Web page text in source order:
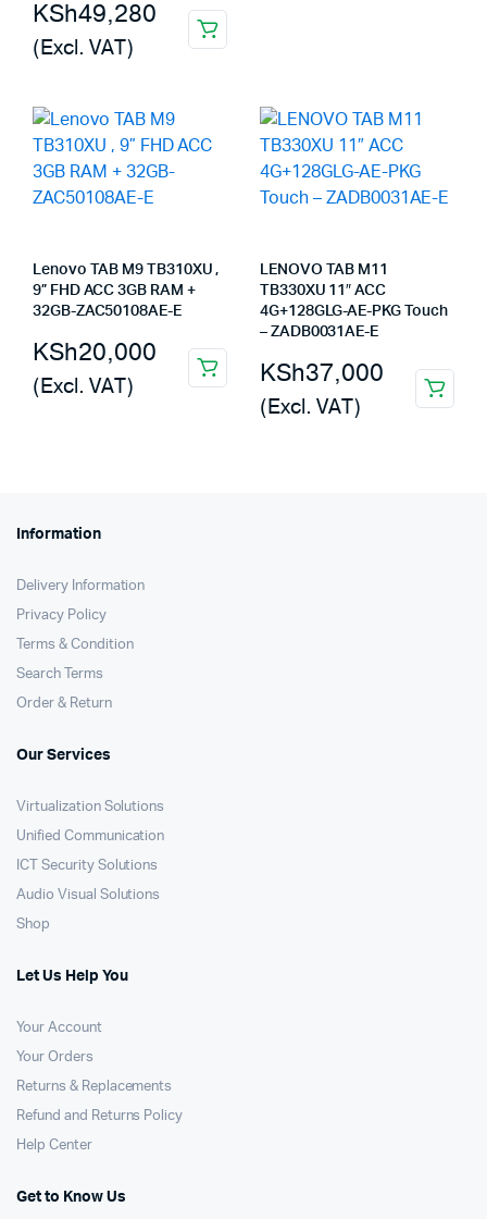
KSh49,280
(Excl. VAT)
Lenovo TAB M9 TB310XU ,
9” FHD ACC 3GB RAM +
32GB-ZAC50108AE-E
KSh20,000
(Excl. VAT)
LENOVO TAB M11
TB330XU 11″ ACC
4G+128GLG-AE-PKG Touch
– ZADB0031AE-E
KSh37,000
(Excl. VAT)
Information
Delivery Information
Privacy Policy
Terms & Condition
Search Terms
Order & Return
Our Services
Virtualization Solutions
Unified Communication
ICT Security Solutions
Audio Visual Solutions
Shop
Let Us Help You
Your Account
Your Orders
Returns & Replacements
Refund and Returns Policy
Help Center
Get to Know Us